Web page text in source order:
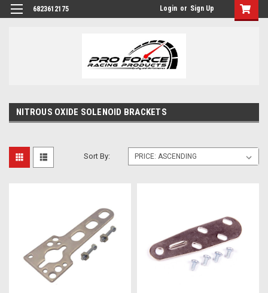
6823612175 Login or Sign Up
NITROUS OXIDE SOLENOID BRACKETS
Sort By: